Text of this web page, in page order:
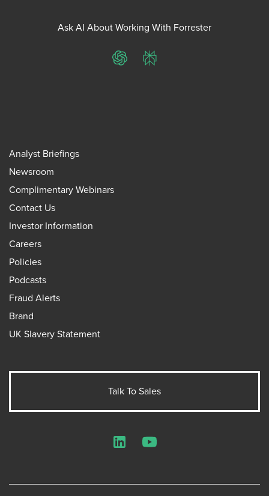
Ask AI About Working With Forrester
ChatGPTPerplexity
Analyst Briefings
Newsroom
Complimentary Webinars
Contact Us
Investor Information
Careers
Policies
Podcasts
Fraud Alerts
Brand
UK Slavery Statement
Talk To Sales
LinkedInYouTube